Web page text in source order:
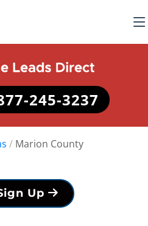
245-3237
/ Marion County
Up